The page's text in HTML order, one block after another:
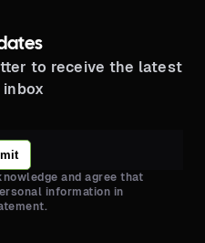
to receive the latest
inbox
and agree that
information in